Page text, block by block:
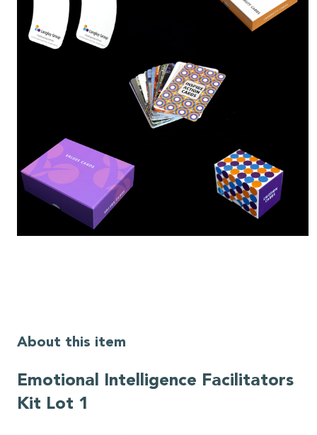
About this item
Emotional Intelligence Facilitators
Kit Lot 1